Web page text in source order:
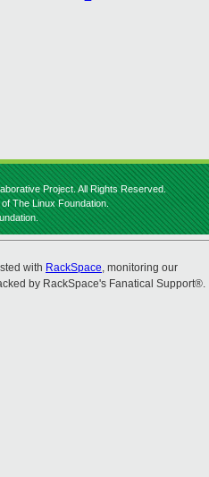
Project. All Rights Reserved.
The Linux Foundation.
with RackSpace, monitoring our
by RackSpace's Fanatical Support®.